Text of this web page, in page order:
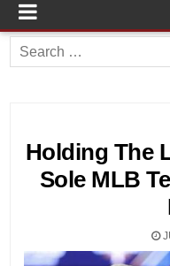
Search
for:
Holding The
Sole MLB